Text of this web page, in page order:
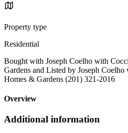
Property type
Residential
Bought with Joseph Coelho with
Gardens and Listed by Joseph
Homes & Gardens (201) 321-2016
Overview
Additional information